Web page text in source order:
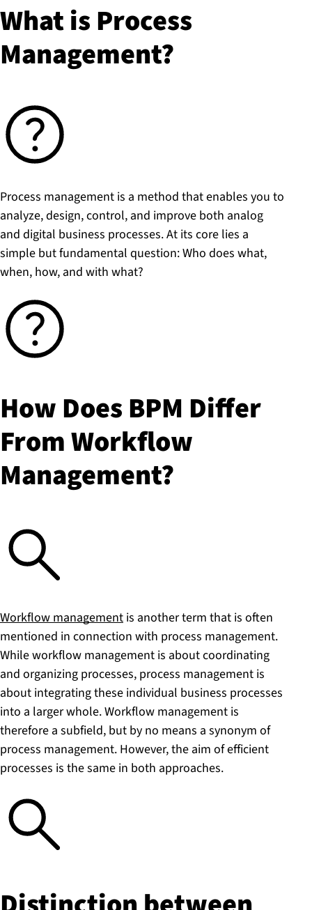
What is Process
Management?
Process management is a method that enables you to
analyze, design, control, and improve both analog
and digital business processes. At its core lies a
simple but fundamental question: Who does what,
when, how, and with what?
How Does BPM Differ
From Workflow
Management?
Workflow management is another term that is often
mentioned in connection with process management.
While workflow management is about coordinating
and organizing processes, process management is
about integrating these individual business processes
into a larger whole. Workflow management is
therefore a subfield, but by no means a synonym of
process management. However, the aim of efficient
processes is the same in both approaches.